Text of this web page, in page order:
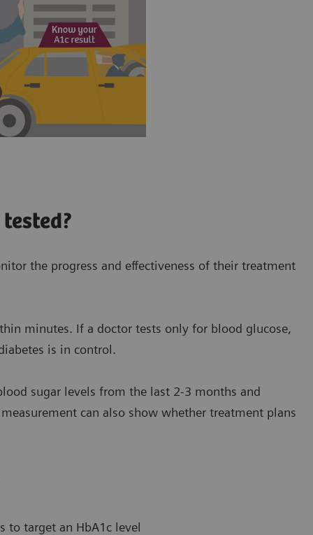
the progress and effectiveness of their treatment
minutes. If a doctor tests only for blood glucose,
is in control.
sugar levels from the last 2-3 months and
can also show whether treatment plans
to target an HbA1c level